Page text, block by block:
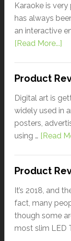
Karaoke is
has always
an interactive
[Read More...]
Product
Digital art is
widely used in
posters,
using … [Read
Product
It’s 2018, and
fact, many
though some
most slim LED